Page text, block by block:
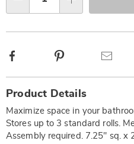
Facebook
Information
Product Details
Maximize space in your
Stores up to 3 standard rolls.
Assembly required. 7.25" sq. x